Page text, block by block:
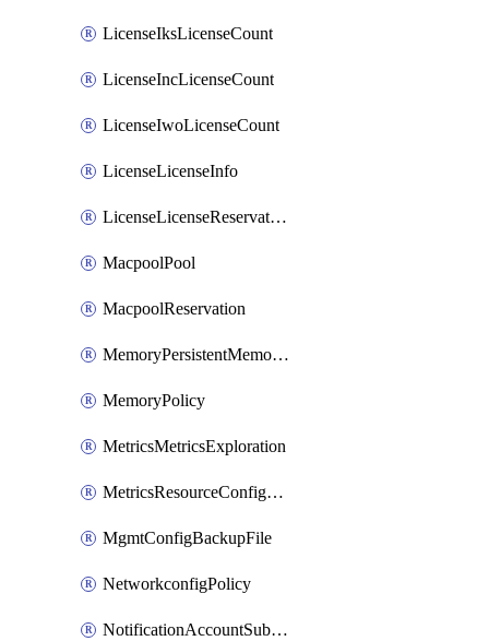
LicenseIksLicenseCount
LicenseIncLicenseCount
LicenseIwoLicenseCount
LicenseLicenseInfo
LicenseLicenseReservationOp
MacpoolPool
MacpoolReservation
MemoryPersistentMemoryPolicy
MemoryPolicy
MetricsMetricsExploration
MetricsResourceConfiguration
MgmtConfigBackupFile
NetworkconfigPolicy
NotificationAccountSubscription